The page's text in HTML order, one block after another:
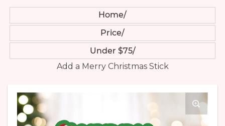
Home
Price
Under $75
Add a Merry Christmas Stick